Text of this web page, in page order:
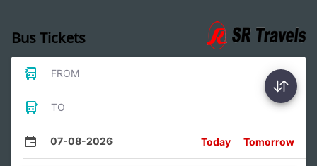
Bus Tickets
FROM
TO
07-08-2026 Today Tomorrow